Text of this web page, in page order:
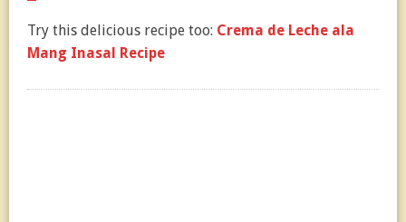
Try this delicious recipe too: Crema de Leche ala
Mang Inasal Recipe